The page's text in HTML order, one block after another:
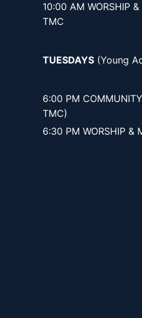
10:00 AM WORSHIP
TMC
TUESDAYS (Young
6:00 PM
TMC)
6:30 PM WORSHIP &